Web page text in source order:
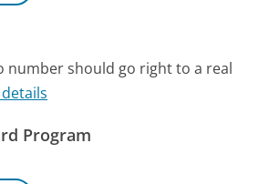
number should go right to a real
details
Program